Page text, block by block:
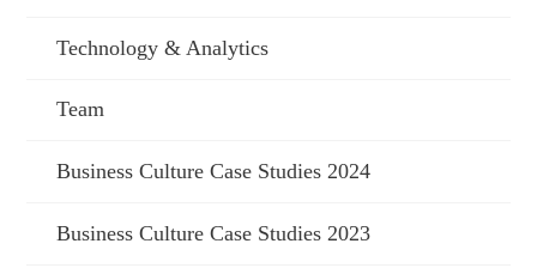
Technology & Analytics
Team
Business Culture Case Studies 2024
Business Culture Case Studies 2023